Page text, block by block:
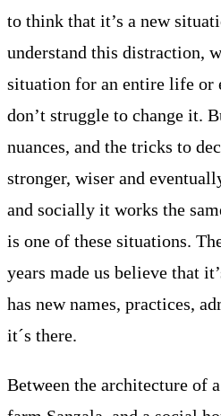
to think that it’s a new
understand this distraction,
situation for an entire life or
don’t struggle to change it.
nuances, and the tricks to
stronger, wiser and
and socially it works the
is one of these situations.
years made us believe that
has new names, practices,
it´s there.
Between the architecture of